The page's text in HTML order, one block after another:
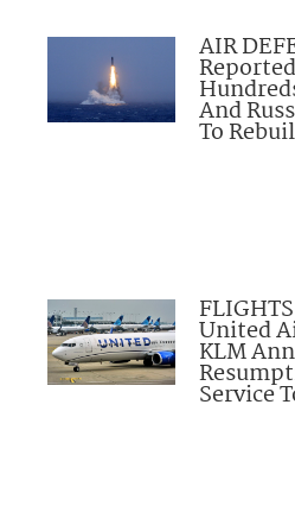
AIR
And
To
United
KLM
Service